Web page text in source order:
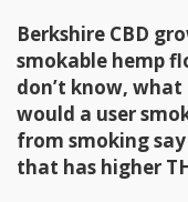
Berkshire CBD
smokable hemp
don’t know,
would a user
from smoking
that has higher